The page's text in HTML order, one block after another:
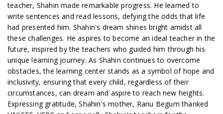
teacher, Shahin made remarkable progress. He learned to
write sentences and read lessons, defying the odds that life
had presented him. Shahin's dream shines bright amidst all
these challenges. He aspires to become an ideal teacher in the
future, inspired by the teachers who guided him through his
unique learning journey. As Shahin continues to overcome
obstacles, the learning center stands as a symbol of hope and
inclusivity, ensuring that every child, regardless of their
circumstances, can dream and aspire to reach new heights.
Expressing gratitude, Shahin's mother, Ranu Begum thanked